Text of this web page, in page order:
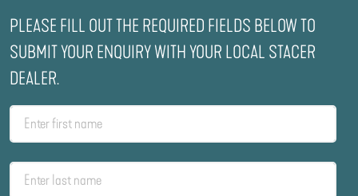
PLEASE FILL OUT THE REQUIRED FIELDS BELOW TO
SUBMIT YOUR ENQUIRY WITH YOUR LOCAL STACER
DEALER.